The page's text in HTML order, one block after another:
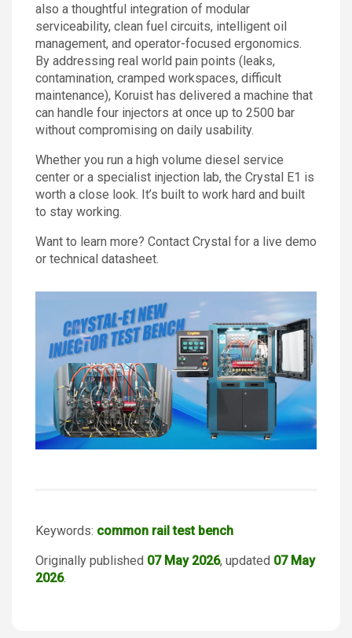
also a thoughtful integration of modular
serviceability, clean fuel circuits, intelligent oil
management, and operator-focused ergonomics.
By addressing real world pain points (leaks,
contamination, cramped workspaces, difficult
maintenance), Koruist has delivered a machine that
can handle four injectors at once up to 2500 bar
without compromising on daily usability.
Whether you run a high volume diesel service
center or a specialist injection lab, the Crystal E1 is
worth a close look. It’s built to work hard and built
to stay working.
Want to learn more? Contact Crystal for a live demo
or technical datasheet.
Keywords: common rail test bench
Originally published 07 May 2026, updated 07 May
2026.